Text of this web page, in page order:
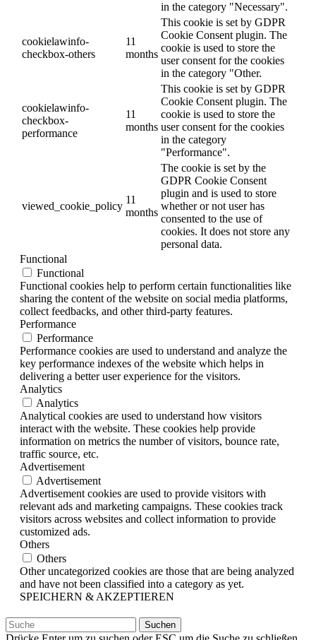
in the category "Necessary".
cookielawinfo-
checkbox-others
11
months
This cookie is set by GDPR
Cookie Consent plugin. The
cookie is used to store the
user consent for the cookies
in the category "Other.
cookielawinfo-
checkbox-
performance
11
months
This cookie is set by GDPR
Cookie Consent plugin. The
cookie is used to store the
user consent for the cookies
in the category
"Performance".
viewed_cookie_policy
11
months
The cookie is set by the
GDPR Cookie Consent
plugin and is used to store
whether or not user has
consented to the use of
cookies. It does not store any
personal data.
Functional
Functional
Functional cookies help to perform certain functionalities like
sharing the content of the website on social media platforms,
collect feedbacks, and other third-party features.
Performance
Performance
Performance cookies are used to understand and analyze the
key performance indexes of the website which helps in
delivering a better user experience for the visitors.
Analytics
Analytics
Analytical cookies are used to understand how visitors
interact with the website. These cookies help provide
information on metrics the number of visitors, bounce rate,
traffic source, etc.
Advertisement
Advertisement
Advertisement cookies are used to provide visitors with
relevant ads and marketing campaigns. These cookies track
visitors across websites and collect information to provide
customized ads.
Others
Others
Other uncategorized cookies are those that are being analyzed
and have not been classified into a category as yet.
SPEICHERN & AKZEPTIEREN
Suchen
nach: